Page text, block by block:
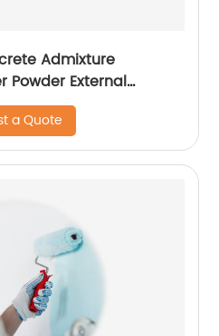
Admixture
Powder External
a Quote